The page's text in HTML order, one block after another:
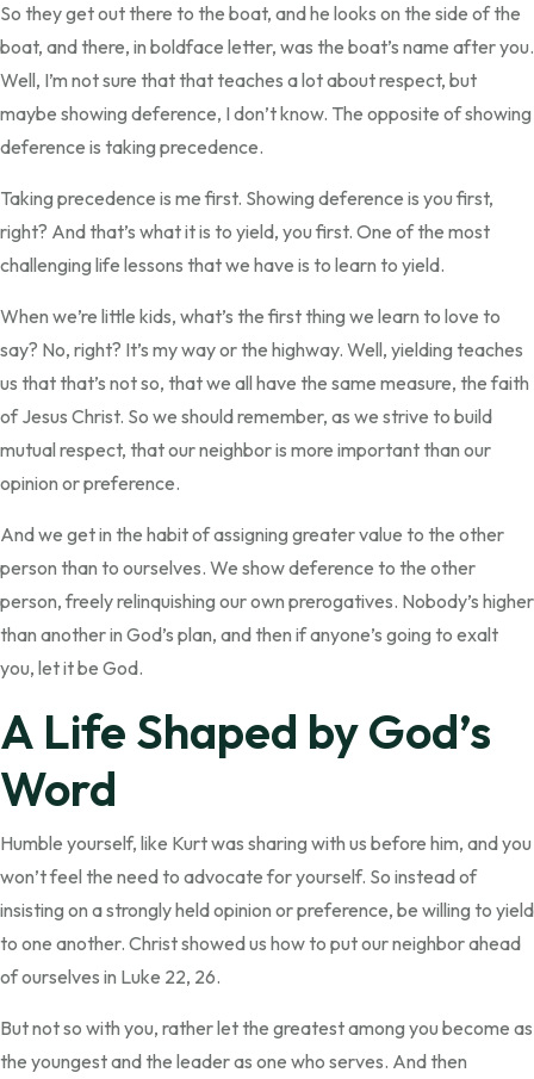
So they get out there to the boat, and he looks on the side of the
boat, and there, in boldface letter, was the boat’s name after you.
Well, I’m not sure that that teaches a lot about respect, but
maybe showing deference, I don’t know. The opposite of showing
deference is taking precedence.
Taking precedence is me first. Showing deference is you first,
right? And that’s what it is to yield, you first. One of the most
challenging life lessons that we have is to learn to yield.
When we’re little kids, what’s the first thing we learn to love to
say? No, right? It’s my way or the highway. Well, yielding teaches
us that that’s not so, that we all have the same measure, the faith
of Jesus Christ. So we should remember, as we strive to build
mutual respect, that our neighbor is more important than our
opinion or preference.
And we get in the habit of assigning greater value to the other
person than to ourselves. We show deference to the other
person, freely relinquishing our own prerogatives. Nobody’s higher
than another in God’s plan, and then if anyone’s going to exalt
you, let it be God.
A Life Shaped by God’s
Word
Humble yourself, like Kurt was sharing with us before him, and you
won’t feel the need to advocate for yourself. So instead of
insisting on a strongly held opinion or preference, be willing to yield
to one another. Christ showed us how to put our neighbor ahead
of ourselves in Luke 22, 26.
But not so with you, rather let the greatest among you become as
the youngest and the leader as one who serves. And then